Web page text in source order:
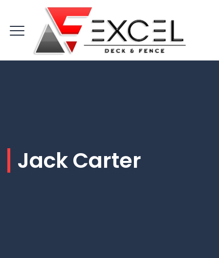
Jack Carter